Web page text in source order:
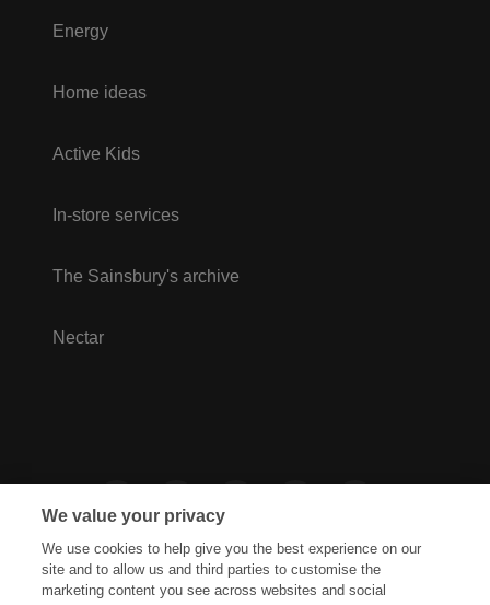
Energy
Home ideas
Active Kids
In-store services
The Sainsbury's archive
Nectar
We value your privacy
We use cookies to help give you the best experience on our
site and to allow us and third parties to customise the
marketing content you see across websites and social